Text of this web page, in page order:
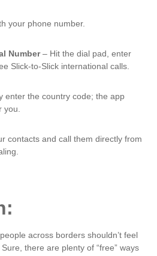
your phone number.
Number– Hit the dial pad, enter
Slick-to-Slick international calls.
enter the country code; the app
contacts and call them directly from
across borders shouldn’t feel
there are plenty of “free” ways